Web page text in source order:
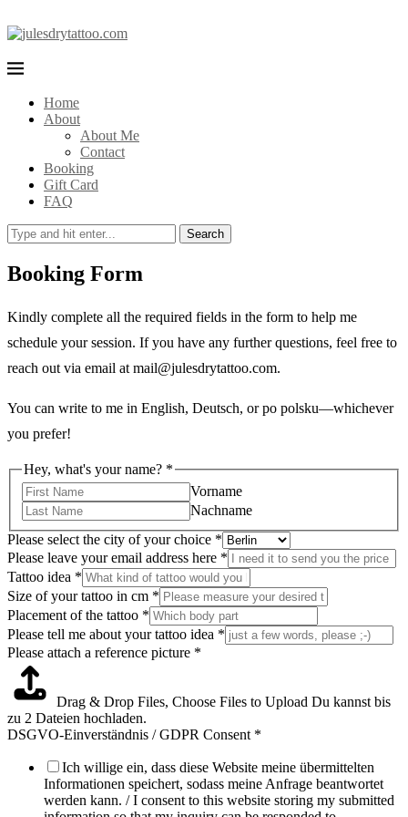
Home
About
About Me
Contact
Booking
Gift Card
FAQ
Search
Booking Form
Kindly complete all the required fields in the form to help me
schedule your session. If you have any further questions, feel free to
reach out via email at mail@julesdrytattoo.com.
You can write to me in English, Deutsch, or po polsku—whichever
you prefer!
Hey, what's your name? *
Vorname
Nachname
Please select the city of your choice *
Please leave your email address here *
Tattoo idea *
Size of your tattoo in cm *
Placement of the tattoo *
of
Please
Hey,
Please tell me about your tattoo idea *
Please attach a reference picture *
Drag & Drop Files, Choose Files to Upload Du kannst bis
zu 2 Dateien hochladen.
DSGVO-Einverständnis / GDPR Consent *
Ich willige ein, dass diese Website meine übermittelten
Informationen speichert, sodass meine Anfrage beantwortet
werden kann. / I consent to this website storing my submitted